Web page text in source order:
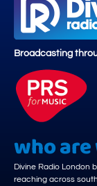
Broadcasting
who
Divine Radio London
reaching across